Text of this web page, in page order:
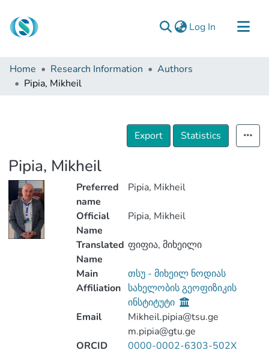
Log In (current)
Communities & Collections
Browse
Home Research Information
Authors
Pipia, Mikheil
Export Statistics
Pipia, Mikheil
Preferred
name
Pipia, Mikheil
Official
Name
Pipia, Mikheil
Translated
Name
ფიფია, მიხეილი
Main
Affiliation
თსუ - მიხეილ ნოდიას
სახელობის გეოფიზიკის
ინსტიტუტი
Email
Mikheil.pipia@tsu.ge
m.pipia@gtu.ge
ORCID
0000-0002-6303-502X